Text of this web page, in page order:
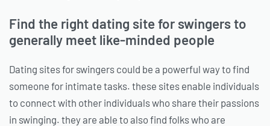
Find the right dating site for swingers to
generally meet like-minded people
Dating sites for swingers could be a powerful way to find
someone for intimate tasks. these sites enable individuals
to connect with other individuals who share their passions
in swinging. they are able to also find folks who are